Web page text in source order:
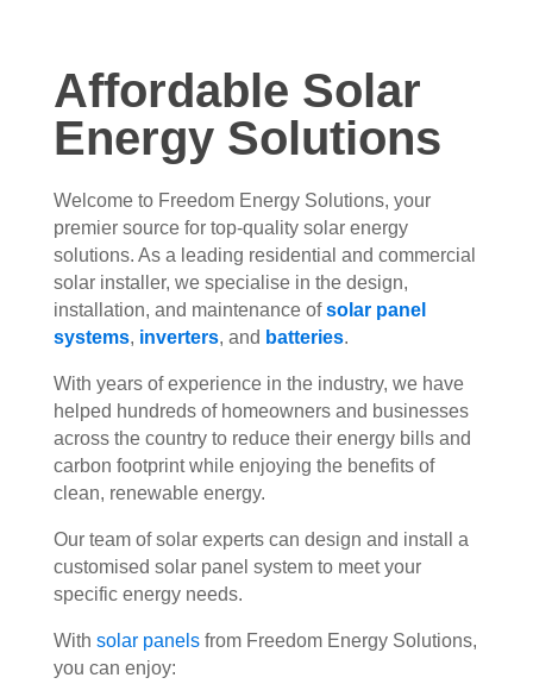
Affordable Solar
Energy Solutions
Welcome to Freedom Energy Solutions, your
premier source for top-quality solar energy
solutions. As a leading residential and commercial
solar installer, we specialise in the design,
installation, and maintenance ofsolar panel
systems, inverters, and batteries.
With years of experience in the industry, we have
helped hundreds of homeowners and businesses
across the country to reduce their energy bills and
carbon footprint while enjoying the benefits of
clean, renewable energy.
Our team of solar experts can design and install a
customised solar panel system to meet your
specific energy needs.
With solar panelsfrom Freedom Energy Solutions,
you can enjoy: